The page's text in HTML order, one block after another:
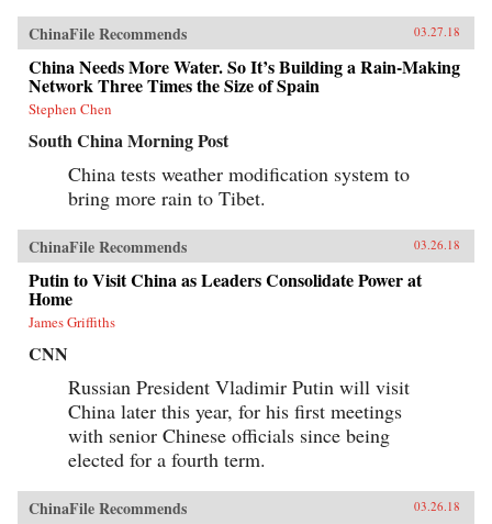
ChinaFile Recommends 03.27.18
China Needs More Water. So It’s Building a Rain-Making
Network Three Times the Size of Spain
Stephen Chen
South China Morning Post
China tests weather modification system to
bring more rain to Tibet.
ChinaFile Recommends 03.26.18
Putin to Visit China as Leaders Consolidate Power at
Home
James Griffiths
CNN
Russian President Vladimir Putin will visit
China later this year, for his first meetings
with senior Chinese officials since being
elected for a fourth term.
ChinaFile Recommends 03.26.18